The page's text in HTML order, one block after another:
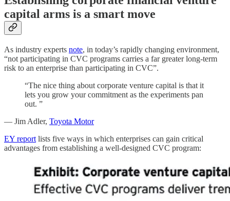
capital arms is a smart move
As industry experts note, in today’s rapidly changing environment,
“not participating in CVC programs carries a far greater long-term
risk to an enterprise than participating in CVC”.
“The nice thing about corporate venture capital is that it
lets you grow your commitment as the experiments pan
out. ”
— Jim Adler, Toyota Motor
EY report lists five ways in which enterprises can gain critical
advantages from establishing a well-designed CVC program: